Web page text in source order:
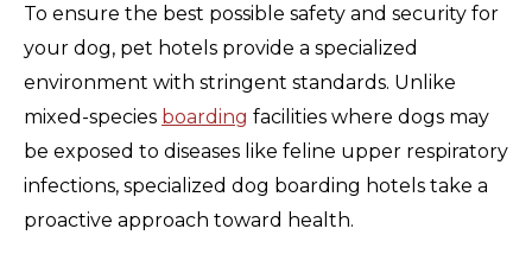
To ensure the best possible safety and security for
your dog, pet hotels provide a specialized
environment with stringent standards. Unlike
mixed-species boarding facilities where dogs may
be exposed to diseases like feline upper respiratory
infections, specialized dog boarding hotels take a
proactive approach toward health.